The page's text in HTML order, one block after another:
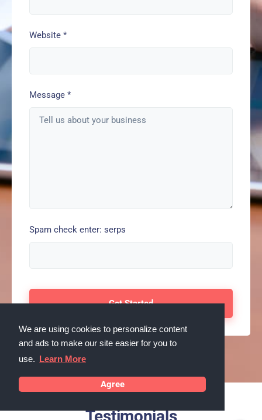
We are using cookies to personalize content
and ads to make our site easier for you to
use. Learn More
Agree
Website *
Message *
Spam check enter: serps